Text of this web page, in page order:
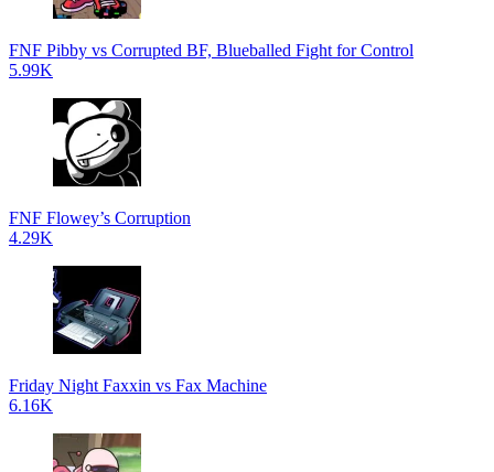
FNF Pibby vs Corrupted BF, Blueballed Fight for Control
5.99K
FNF Flowey’s Corruption
4.29K
Friday Night Faxxin vs Fax Machine
6.16K